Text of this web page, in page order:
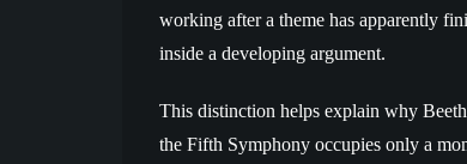
working after a theme has apparently
inside a developing argument.
This distinction helps explain why
the Fifth Symphony occupies only a